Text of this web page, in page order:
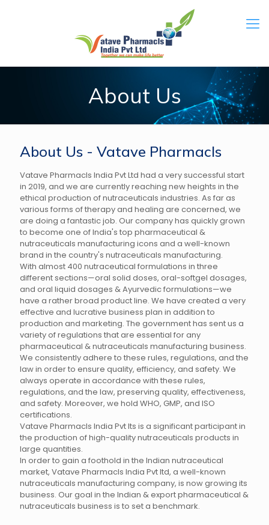
About Us
About Us - Vatave Pharmacls
Vatave Pharmacls India Pvt Ltd had a very successful start
in 2019, and we are currently reaching new heights in the
ethical production of nutraceuticals industries. As far as
various forms of therapy and healing are concerned, we
are doing a fantastic job. Our company has quickly grown
to become one of India's top pharmaceutical &
nutraceuticals manufacturing icons and a well-known
brand in the country's nutraceuticals manufacturing.
With almost 400 nutraceutical formulations in three
different sections—oral solid doses, oral-softgel dosages,
and oral liquid dosages & Ayurvedic formulations—we
have a rather broad product line. We have created a very
effective and lucrative business plan in addition to
production and marketing. The government has sent us a
variety of regulations that are essential for any
pharmaceutical & nutraceuticals manufacturing business.
We consistently adhere to these rules, regulations, and the
law in order to ensure quality, efficiency, and safety. We
always operate in accordance with these rules,
regulations, and the law, preserving quality, effectiveness,
and safety. Moreover, we hold WHO, GMP, and ISO
certifications.
Vatave Pharmacls India Pvt lts is a significant participant in
the production of high-quality nutraceuticals products in
large quantities.
In order to gain a foothold in the Indian nutraceutical
market, Vatave Pharmacls India Pvt ltd, a well-known
nutraceuticals manufacturing company, is now growing its
business. Our goal in the Indian & export pharmaceutical &
nutraceuticals business is to set a benchmark.